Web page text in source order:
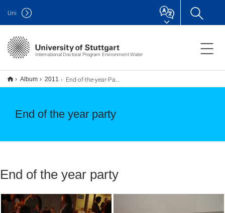
International Doctoral Program Environment Water
Uni
Album 2011 End-of-the-year-Party
End of the year party
End of the year party